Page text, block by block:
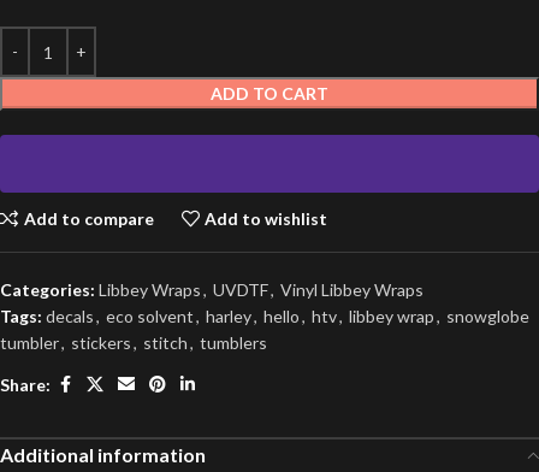
ADD TO CART
Add to compare Add to wishlist
Categories: Libbey Wraps, UVDTF, Vinyl Libbey Wraps
Tags: decals, eco solvent, harley, hello, htv, libbey wrap, snowglobe
tumbler, stickers, stitch, tumblers
Share:
Additional information